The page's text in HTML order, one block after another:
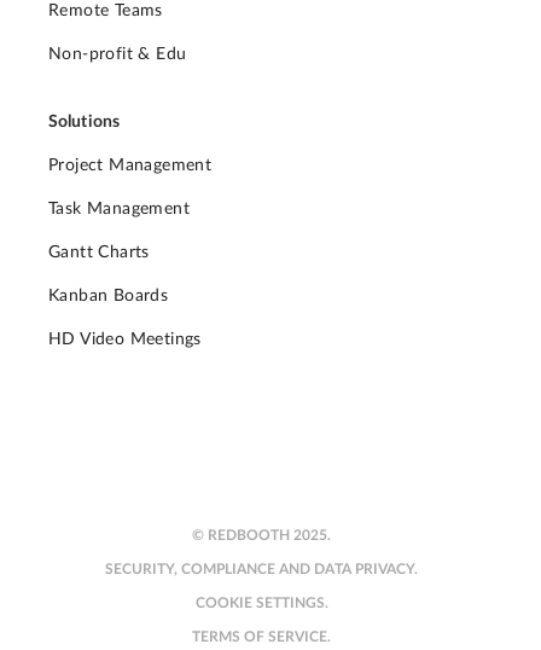
Remote Teams
Non-profit & Edu
Solutions
Project Management
Task Management
Gantt Charts
Kanban Boards
HD Video Meetings
© REDBOOTH 2025.
SECURITY, COMPLIANCE AND DATA PRIVACY.
COOKIE SETTINGS.
TERMS OF SERVICE.